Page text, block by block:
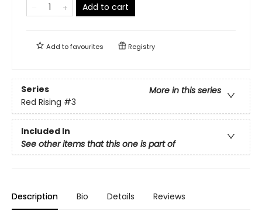
Add to cart
Add tofavourites Registry
Series
More in this series
Red Rising #3
Included In
See other items that this one is part of
Description Bio Details Reviews